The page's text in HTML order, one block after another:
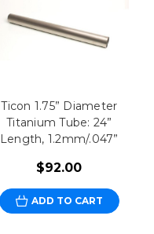
Ticon 1.75” Diameter
Titanium Tube: 24”
Length, 1.2mm/.047”
$92.00
ADD TO CART